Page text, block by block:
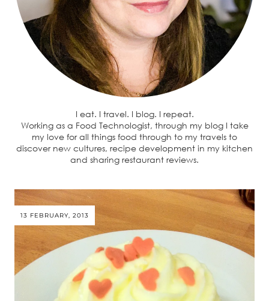
I eat. I travel. I blog. I repeat.
Working as a Food Technologist, through my blog I take
my love for all things food through to my travels to
discover new cultures, recipe development in my kitchen
and sharing restaurant reviews.
13 FEBRUARY, 2013